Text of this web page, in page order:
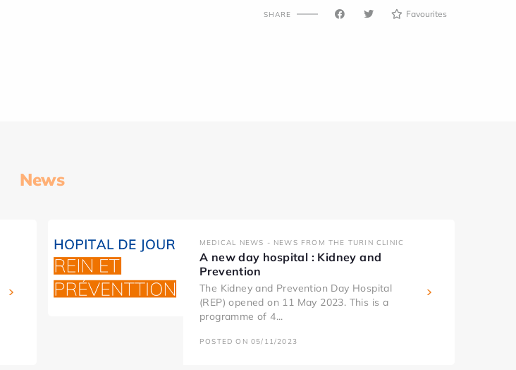
SHARE Favourites
News
MEDICAL NEWS - NEWS FROM THE TURIN CLINIC
A new day hospital : Kidney and
Prevention
The Kidney and Prevention Day Hospital
(REP) opened on 11 May 2023. This is a
programme of 4...
POSTED ON 05/11/2023